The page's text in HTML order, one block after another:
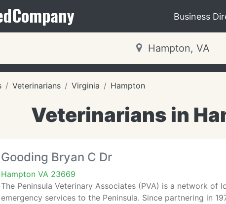
Company Business
Veterinarians Virginia Hampton
Veterinarians in
Gooding Bryan C Dr
Hampton VA 23669
The Peninsula Veterinary Associates (PVA) is a network
emergency services to the Peninsula. Since partnering in